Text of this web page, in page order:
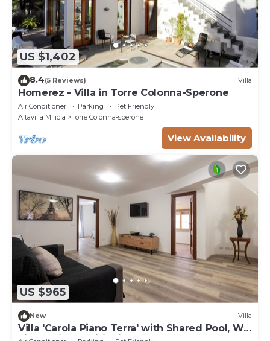
US $1,402
8.4(5 Reviews) Villa
Homerez - Villa in Torre Colonna-Sperone
Air Conditioner Parking
Pet Friendly
Altavilla Milicia
Torre Colonna-sperone
View Availability
US $965
New Villa
Villa 'Carola Piano Terra' with Shared Pool, Wi-
Fi and Air Conditioning